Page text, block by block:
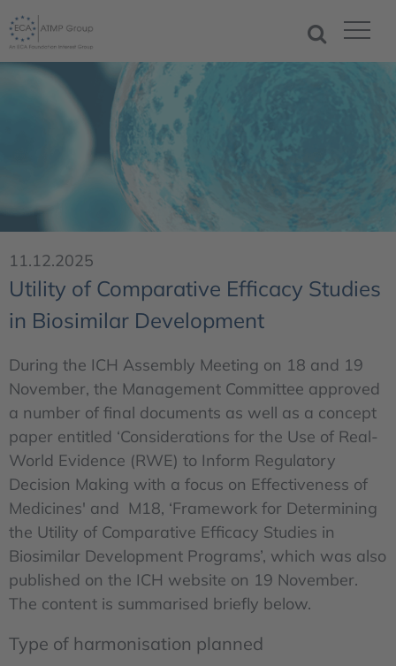
11.12.2025
Utility of Comparative Efficacy Studies
in Biosimilar Development
During the ICH Assembly Meeting on 18 and 19
November, the Management Committee approved
a number of final documents as well as a concept
paper entitled ‘Considerations for the Use of Real-
World Evidence (RWE) to Inform Regulatory
Decision Making with a focus on Effectiveness of
Medicines' and M18, ‘Framework for Determining
the Utility of Comparative Efficacy Studies in
Biosimilar Development Programs’, which was also
published on the ICH website on 19 November.
The content is summarised briefly below.
Type of harmonisation planned